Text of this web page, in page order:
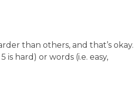
than others, and that’s okay.
is hard) or words (i.e. easy,